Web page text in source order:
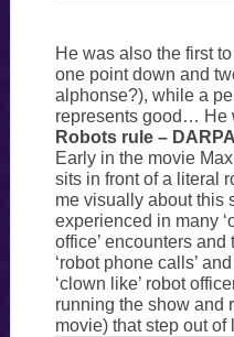
He was also the first
one point down and
alphonse?), while a
represents good… He
Robots rule –
Early in the movie
sits in front of a literal
me visually about this
experienced in many
office’ encounters
‘robot phone calls’
‘clown like’ robot
running the show and
movie) that step out of